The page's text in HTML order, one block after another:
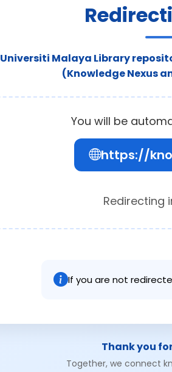
Universiti Malaya Library
(Knowledge Nexus
You will be
https://
Redirecting
If you are not
Thank you
Together, we connect